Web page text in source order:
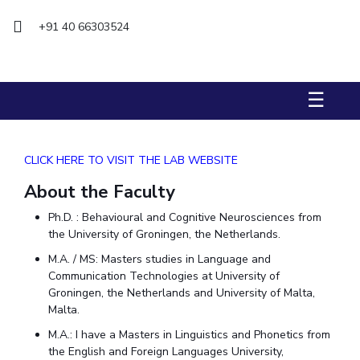
STUDENTS
DIVISIONS
BITS Hyderabad Virtual Tour E-Services Library
Medical Center Outreach BITS Hyderabad Visit
Near By Hotels To Stay
+91 40 66303524
☰
CLICK HERE TO VISIT THE LAB WEBSITE
About the Faculty
Ph.D. : Behavioural and Cognitive Neurosciences from
the University of Groningen, the Netherlands.
M.A. / MS: Masters studies in Language and
Communication Technologies at University of
Groningen, the Netherlands and University of Malta,
Malta.
M.A.: I have a Masters in Linguistics and Phonetics from
the English and Foreign Languages University,